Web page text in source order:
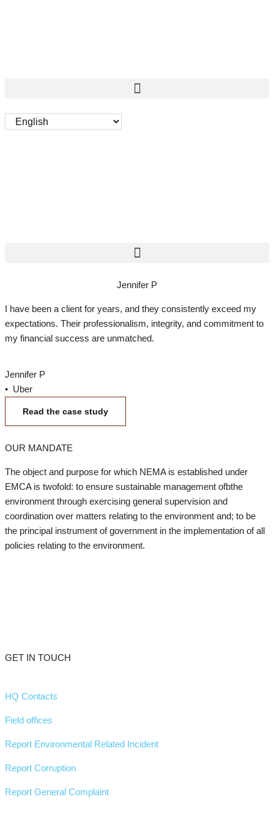
Jennifer P
I have been a client for years, and they consistently exceed my
expectations. Their professionalism, integrity, and commitment to
my financial success are unmatched.
Jennifer P
• Uber
Read the case study
OUR MANDATE
The object and purpose for which NEMA is established under
EMCA is twofold: to ensure sustainable management ofbthe
environment through exercising general supervision and
coordination over matters relating to the environment and; to be
the principal instrument of government in the implementation of all
policies relating to the environment.
GET IN TOUCH
HQ Contacts
Field offices
Report Environmental Related Incident
Report Corruption
Report General Complaint